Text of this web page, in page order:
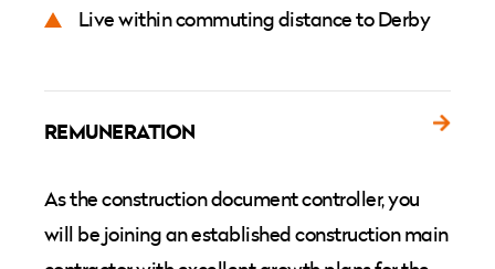
Live within commuting distance to Derby
REMUNERATION
As the construction document controller, you
will be joining an established construction main